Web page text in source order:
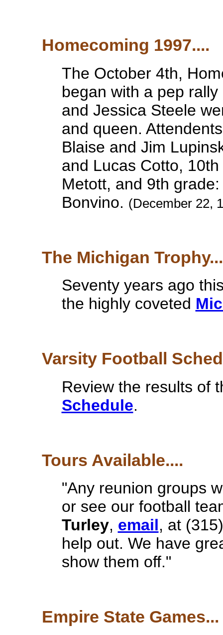
Homecoming 1997....
The October 4th,
began with a pep
and Jessica Steele
and queen.
Blaise and Jim
and Lucas Cotto,
Metott, and 9th
Bonvino. (December 22,
The Michigan
Seventy years ago
the highly coveted
Varsity Football
Review the results of
Schedule.
Tours Available....
"Any reunion groups
or see our football
Turley, email, at
help out. We have
show them off."
Empire State Games...